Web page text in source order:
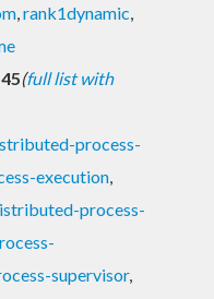
,rank1dynamic,
(full list with
process-
execution,
process-
supervisor,